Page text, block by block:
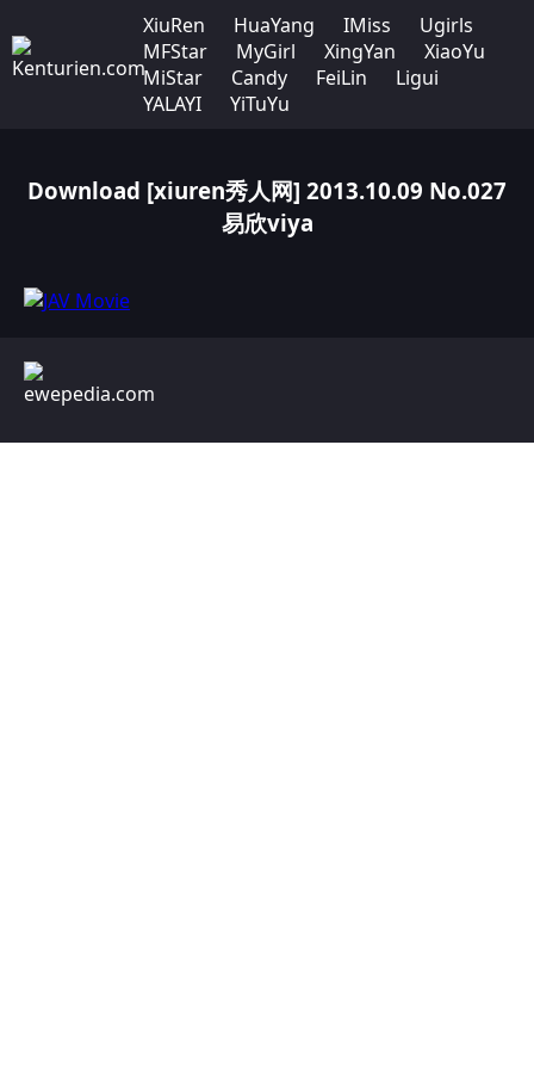
XiuRen HuaYang IMiss
Ugirls
MFStar
MyGirl XingYan
XiaoYu
MiStar
Candy FeiLin
Ligui
YALAYI
YiTuYu
Download [xiuren秀人网] 2013.10.09 No.027
易欣viya